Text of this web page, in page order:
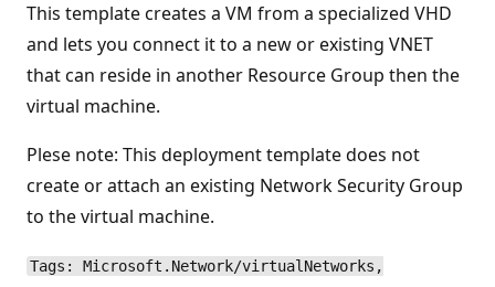
This template creates a VM from a specialized VHD
and lets you connect it to a new or existing VNET
that can reside in another Resource Group then the
virtual machine.
Plese note: This deployment template does not
create or attach an existing Network Security Group
to the virtual machine.
Tags: Microsoft.Network/virtualNetworks,